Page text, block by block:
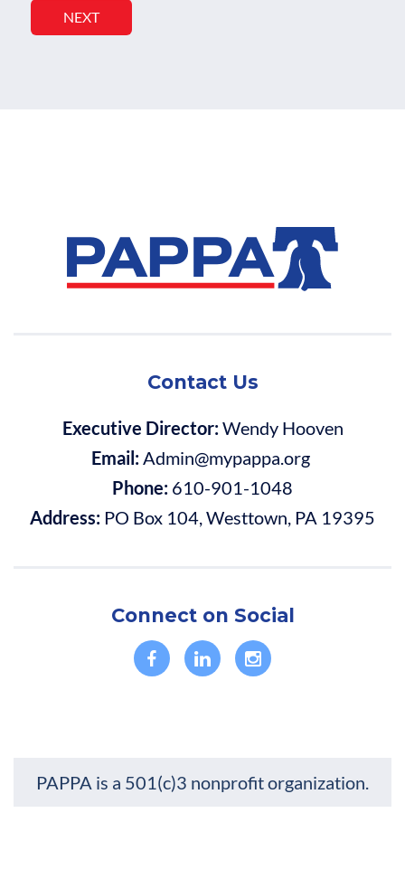
Contact Us
Executive Director:Wendy Hooven
Email:Admin@mypappa.org
Phone: 610-901-1048
Address: PO Box 104, Westtown, PA 19395
Connect on Social
PAPPA is a 501(c)3 nonprofit organization.